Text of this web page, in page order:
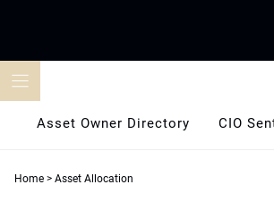
Asset Owner Directory CIO
Home > Asset Allocation